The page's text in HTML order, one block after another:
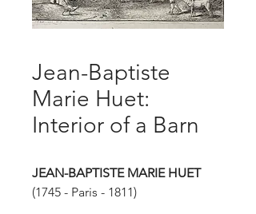
Jean-Baptiste
Marie Huet:
Interior of a Barn
JEAN-BAPTISTE MARIE HUET
(1745 - Paris - 1811)